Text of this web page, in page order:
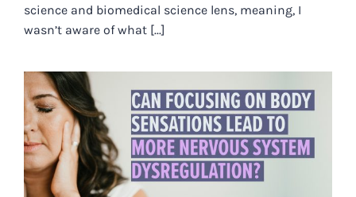
science and biomedical science lens, meaning, I
wasn’t aware of what [...]
CAN FOCUSING ON BODY
SENSATIONS LEAD TO MORE
NERVOUS SYSTEM
DYSREGULATION?